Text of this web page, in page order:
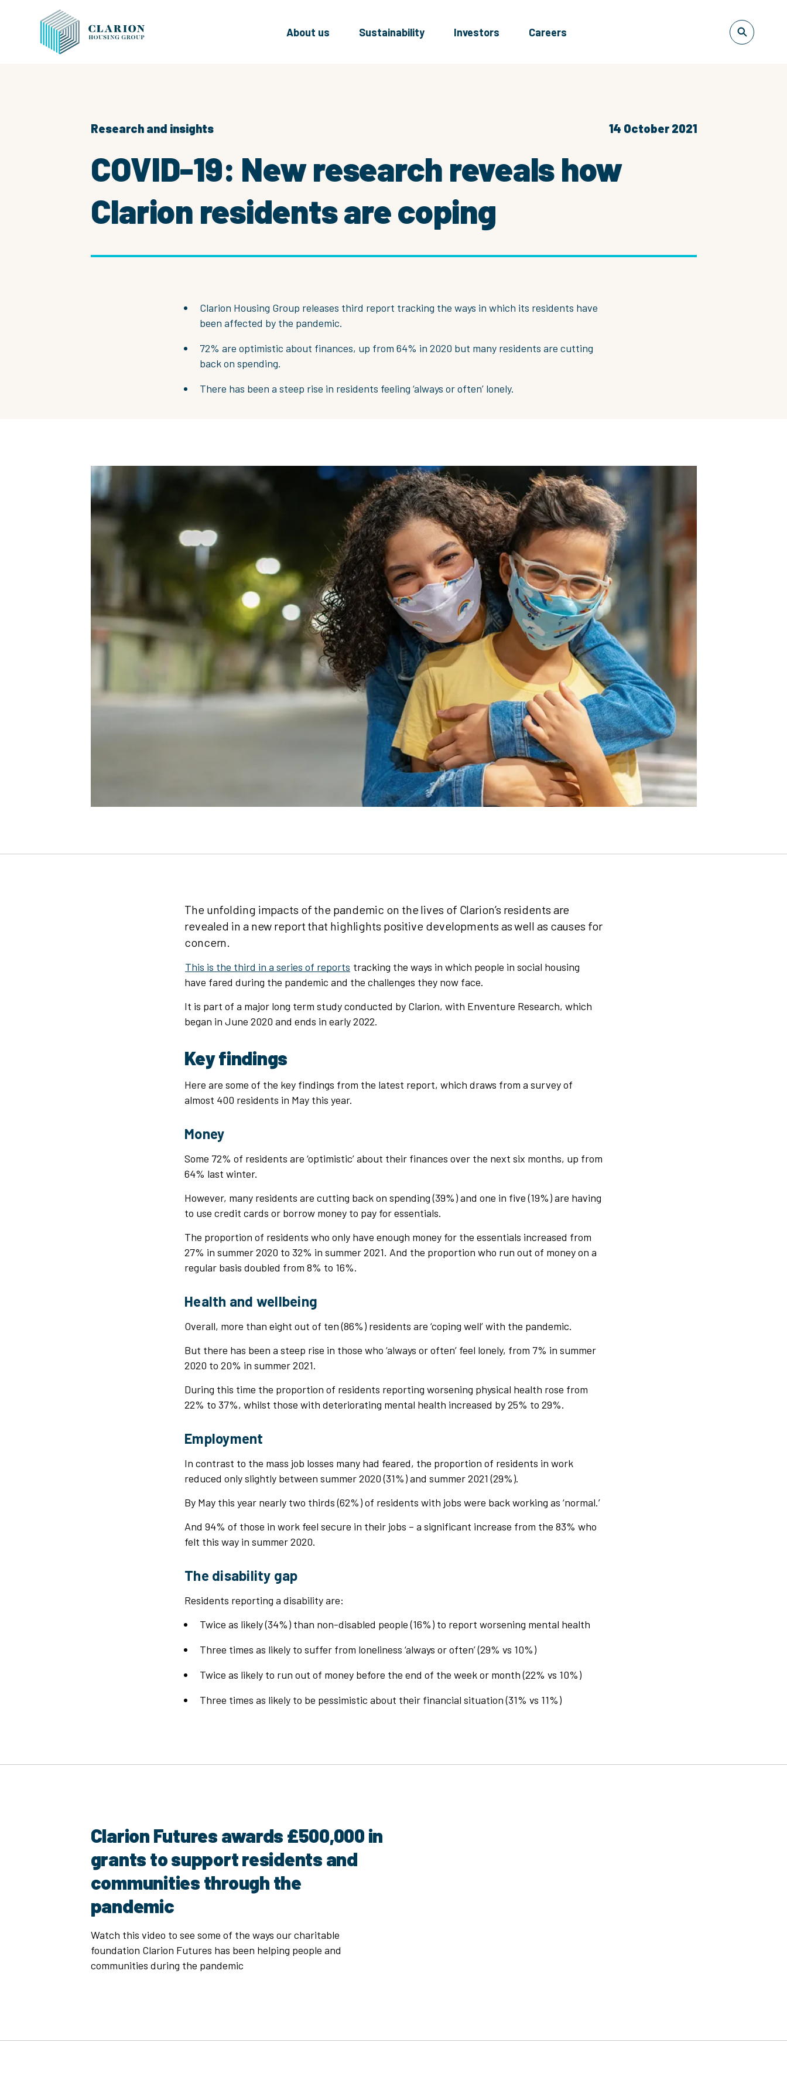
About us Sustainability Investors Careers
Research and insights 14 October 2021
COVID-19: New research reveals how
Clarion residents are coping
Clarion Housing Group releases third report tracking the ways in which its residents have
been affected by the pandemic.
72% are optimistic about finances, up from 64% in 2020 but many residents are cutting
back on spending.
There has been a steep rise in residents feeling ‘always or often’ lonely.
The unfolding impacts of the pandemic on the lives of Clarion’s residents are
revealed in a new report that highlights positive developments as well as causes for
concern.
This is the third in a series of reports tracking the ways in which people in social housing
have fared during the pandemic and the challenges they now face.
It is part of a major long term study conducted by Clarion, with Enventure Research, which
began in June 2020 and ends in early 2022.
Key findings
Here are some of the key findings from the latest report, which draws from a survey of
almost 400 residents in May this year.
Money
Some 72% of residents are ‘optimistic’ about their finances over the next six months, up from
64% last winter.
However, many residents are cutting back on spending (39%) and one in five (19%) are having
to use credit cards or borrow money to pay for essentials.
The proportion of residents who only have enough money for the essentials increased from
27% in summer 2020 to 32% in summer 2021. And the proportion who run out of money on a
regular basis doubled from 8% to 16%.
Health and wellbeing
Overall, more than eight out of ten (86%) residents are ‘coping well’ with the pandemic.
But there has been a steep rise in those who ‘always or often’ feel lonely, from 7% in summer
2020 to 20% in summer 2021.
During this time the proportion of residents reporting worsening physical health rose from
22% to 37%, whilst those with deteriorating mental health increased by 25% to 29%.
Employment
In contrast to the mass job losses many had feared, the proportion of residents in work
reduced only slightly between summer 2020 (31%) and summer 2021 (29%).
By May this year nearly two thirds (62%) of residents with jobs were back working as ‘normal.’
And 94% of those in work feel secure in their jobs – a significant increase from the 83% who
felt this way in summer 2020.
The disability gap
Residents reporting a disability are:
Twice as likely (34%) than non-disabled people (16%) to report worsening mental health
Three times as likely to suffer from loneliness ‘always or often’ (29% vs 10%)
Twice as likely to run out of money before the end of the week or month (22% vs 10%)
Three times as likely to be pessimistic about their financial situation (31% vs 11%)
Clarion Futures awards £500,000 in
grants to support residents and
communities through the
pandemic
Watch this video to see some of the ways our charitable
foundation Clarion Futures has been helping people and
communities during the pandemic